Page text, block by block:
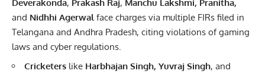
Deverakonda, Prakash Raj, Manchu Lakshmi, Pranitha,
and Nidhhi Agerwalface charges via multiple FIRs filed in
Telangana and Andhra Pradesh, citing violations of gaming
laws and cyber regulations.
Cricketers like Harbhajan Singh, Yuvraj Singh, and